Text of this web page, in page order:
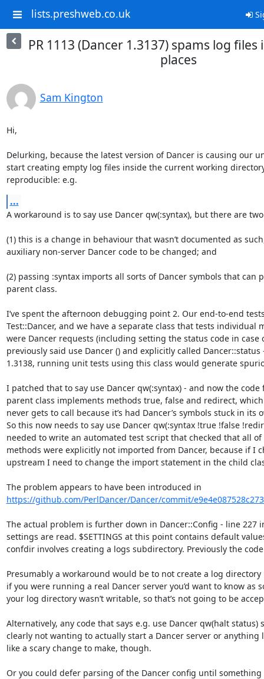
lists.preshweb.co.uk
PR 1113 (Dancer 1.3137) spams log
places
Sam Kington
Hi,
Delurking, because the latest version of Dancer is causing our
start creating empty log files inside the current working
reproducible: e.g.
...
A workaround is to say use Dancer qw(:syntax), but there are
(1) this is a change in behaviour that wasn’t documented as
auxiliary non-server Dancer code to be changed; and
(2) passing :syntax imports all sorts of Dancer symbols that can
parent class.
I’ve spent the afternoon debugging point 2. Our end-to-end
Test::Dancer, and we have a separate class that tests individual
were Dancer requests (including setting the status code in case
previously said use Dancer () and explicitly called
1.3138, running unit tests using this class would generate
I patched that to say use Dancer qw(:syntax) - and now the code
parent class implements methods true, false and redirect,
never gets to call because it’s had Dancer’s symbols stuck in its
So this now needs to say use Dancer qw(:syntax !true !false
needed to write an automated test script that checked that all of
methods were explicitly not imported from Dancer, because if I
upstream I need to change the import statement in the child
https://github.com/PerlDancer/Dancer/commit/
The actual problem is further down in Dancer::Config - line 227
settings are read. $SETTINGS at this point contains default
confdir involves creating a logs subdirectory. Previously the
Presumably a workaround would be to not create a log
if you were running a real Dancer server you’d want to know as
your log directory wasn’t writable, so that’s not going to be
Alternatively, any code that says e.g. use Dancer qw(halt status)
clearly not wanting to actually start a Dancer server or anything
like a scary change to make, though.
Or you could defer parsing of the Dancer config until